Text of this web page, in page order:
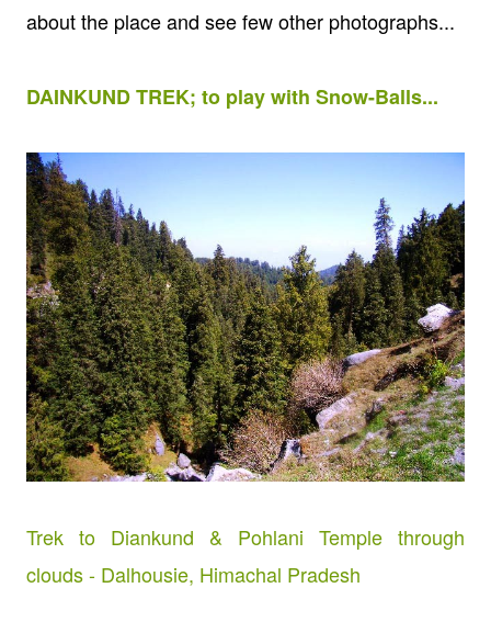
about the place and see few other photographs...
DAINKUND TREK; to play with Snow-Balls...
Trek to Diankund & Pohlani Temple through
clouds - Dalhousie, Himachal Pradesh